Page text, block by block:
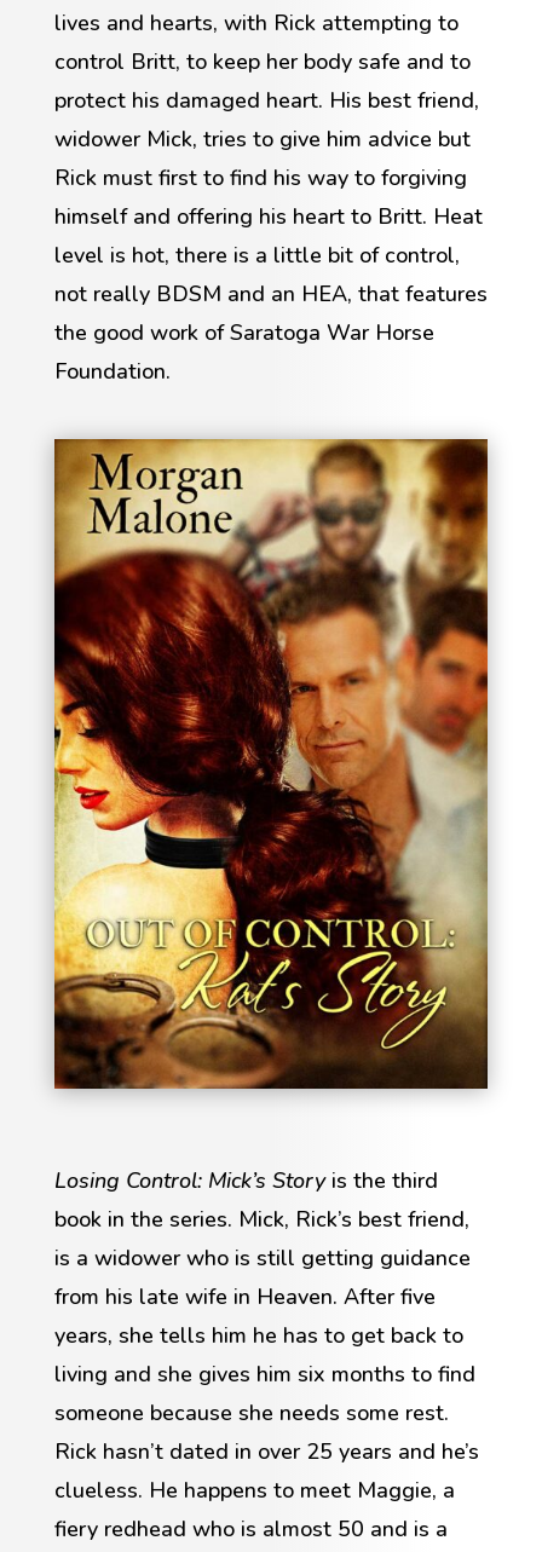
lives and hearts, with Rick attempting to
control Britt, to keep her body safe and to
protect his damaged heart. His best friend,
widower Mick, tries to give him advice but
Rick must first to find his way to forgiving
himself and offering his heart to Britt. Heat
level is hot, there is a little bit of control,
not really BDSM and an HEA, that features
the good work of Saratoga War Horse
Foundation.
Losing Control: Mick’s Storyis the third
book in the series. Mick, Rick’s best friend,
is a widower who is still getting guidance
from his late wife in Heaven. After five
years, she tells him he has to get back to
living and she gives him six months to find
someone because she needs some rest.
Rick hasn’t dated in over 25 years and he’s
clueless. He happens to meet Maggie, a
fiery redhead who is almost 50 and is a